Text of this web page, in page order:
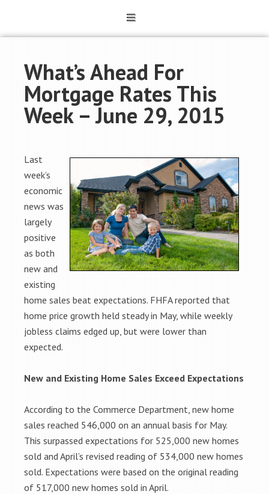
What’s Ahead For
Mortgage Rates This
Week – June 29, 2015
Last
week’s
economic
news was
largely
positive
as both
new and
existing
home sales beat expectations. FHFA reported that
home price growth held steady in May, while weekly
jobless claims edged up, but were lower than
expected.
New and Existing Home Sales Exceed Expectations
According to the Commerce Department, new home
sales reached 546,000 on an annual basis for May.
This surpassed expectations for 525,000 new homes
sold and April’s revised reading of 534,000 new homes
sold. Expectations were based on the original reading
of 517,000 new homes sold in April.